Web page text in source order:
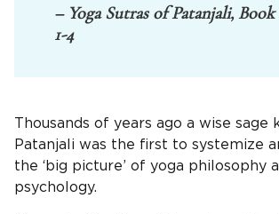
– Yoga Sutras of Patanjali, Book
1-4
Thousands of years ago a wise sage
Patanjali was the first to systemize
the ‘big picture’ of yoga philosophy
psychology.